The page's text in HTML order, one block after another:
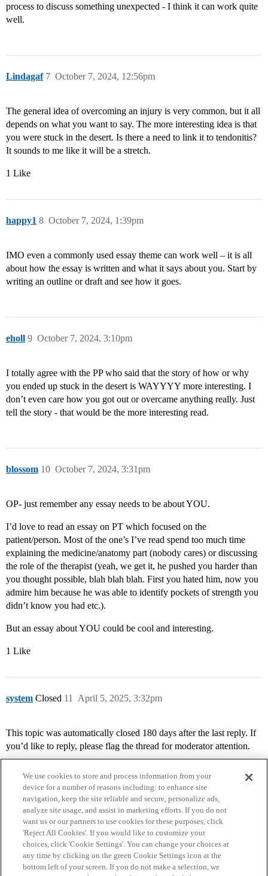
process to discuss something unexpected - I think it can work quite
well.
Lindagaf October 7, 2024, 12:56pm
7
The general idea of overcoming an injury is very common, but it all
depends on what you want to say. The more interesting idea is that
you were stuck in the desert. Is there a need to link it to tendonitis?
It sounds to me like it will be a stretch.
1 Like
happy1 October 7, 2024, 1:39pm
8
IMO even a commonly used essay theme can work well – it is all
about how the essay is written and what it says about you. Start by
writing an outline or draft and see how it goes.
eholl October 7, 2024, 3:10pm
9
I totally agree with the PP who said that the story of how or why
you ended up stuck in the desert is WAYYYY more interesting. I
don’t even care how you got out or overcame anything really. Just
tell the story - that would be the more interesting read.
blossom October 7, 2024, 3:31pm
10
OP- just remember any essay needs to be about YOU.
I’d love to read an essay on PT which focused on the
patient/person. Most of the one’s I’ve read spend too much time
explaining the medicine/anatomy part (nobody cares) or discussing
the role of the therapist (yeah, we get it, he pushed you harder than
you thought possible, blah blah blah. First you hated him, now you
admire him because he was able to identify pockets of strength you
didn’t know you had etc.).
But an essay about YOU could be cool and interesting.
1 Like
system Closed April 5, 2025, 3:32pm
11
This topic was automatically closed 180 days after the last reply. If
you’d like to reply, please flag the thread for moderator attention.
Home Categories Guidelines Terms of Service
Privacy Policy
We use cookies to store and process information from your
device for a number of reasons including: to enhance site
navigation, keep the site reliable and secure, personalize ads,
analyze site usage, and assist in marketing efforts. If you do not
want us or our partners to use cookies for these purposes, click
'Reject All Cookies'. If you would like to customize your
choices, click 'Cookie Settings'. You can change your choices at
any time by clicking on the green Cookie Settings icon at the
bottom left of your screen. If you do not make a selection, we